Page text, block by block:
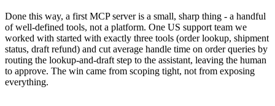
Done this way, a first MCP server is a small, sharp thing - a handful
of well-defined tools, not a platform. One US support team we
worked with started with exactly three tools (order lookup, shipment
status, draft refund) and cut average handle time on order queries by
routing the lookup-and-draft step to the assistant, leaving the human
to approve. The win came from scoping tight, not from exposing
everything.